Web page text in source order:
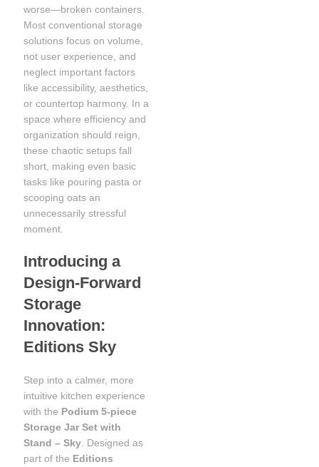
worse—broken containers.
Most conventional storage
solutions focus on volume,
not user experience, and
neglect important factors
like accessibility, aesthetics,
or countertop harmony. In a
space where efficiency and
organization should reign,
these chaotic setups fall
short, making even basic
tasks like pouring pasta or
scooping oats an
unnecessarily stressful
moment.
Introducing a
Design-Forward
Storage
Innovation:
Editions Sky
Step into a calmer, more
intuitive kitchen experience
with the Podium 5-piece
Storage Jar Set with
Stand – Sky . Designed as
part of the Editions